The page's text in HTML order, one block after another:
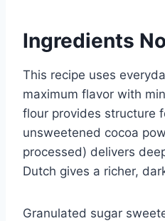
Ingredients
This recipe uses
maximum flavor with
flour provides structure
unsweetened cocoa
processed) delivers
Dutch gives a richer,
Granulated sugar